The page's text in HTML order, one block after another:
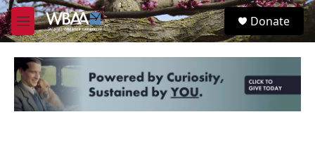
Skip to main content
M
e
u
S
e
Donate